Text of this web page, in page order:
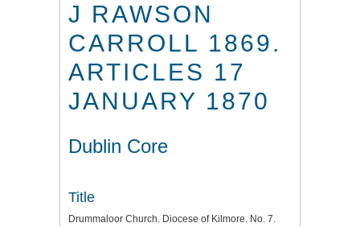
J RAWSON
CARROLL 1869.
ARTICLES 17
JANUARY 1870
Dublin Core
Title
Drummaloor Church. Diocese of Kilmore. No. 7.